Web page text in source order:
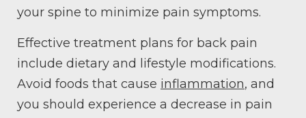
your spine to minimize pain symptoms.
Effective treatment plans for back pain
include dietary and lifestyle modifications.
Avoid foods that cause inflammation, and
you should experience a decrease in pain